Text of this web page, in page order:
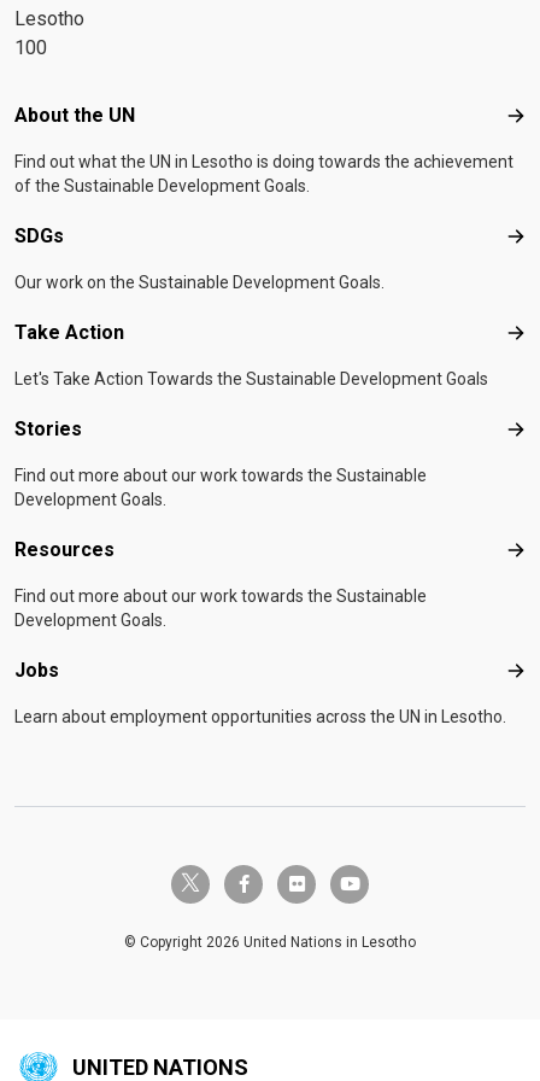
Lesotho
100
Footer menu
About the UN
Find out what the UN in Lesotho is doing towards the achievement
of the Sustainable Development Goals.
SDGs
Our work on the Sustainable Development Goals.
Take Action
Let's Take Action Towards the Sustainable Development Goals
Stories
Find out more about our work towards the Sustainable
Development Goals.
Resources
Find out more about our work towards the Sustainable
Development Goals.
Jobs
Learn about employment opportunities across the UN in Lesotho.
twitter-x facebook-fflickr youtube
© Copyright 2026 United Nations in Lesotho
UNITED NATIONS